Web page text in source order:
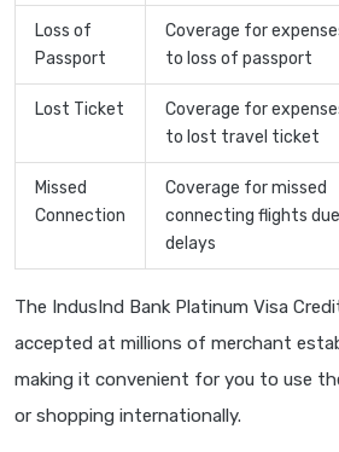
Loss of
Passport
Coverage for
to loss of passport
Lost Ticket
Coverage for
to lost travel ticket
Missed
Connection
Coverage for missed
connecting flights
delays
The IndusInd Bank Platinum Visa
accepted at millions of merchant
making it convenient for you to use
or shopping internationally.